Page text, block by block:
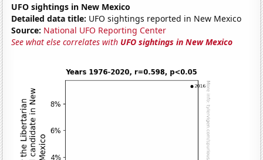
UFO sightings in New Mexico
Detailed data title: UFO sightings reported in New Mexico
Source: National UFO Reporting Center
See what else correlates with UFO sightings in New Mexico